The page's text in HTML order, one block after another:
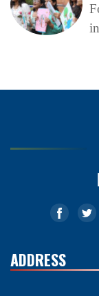
ADDRESS